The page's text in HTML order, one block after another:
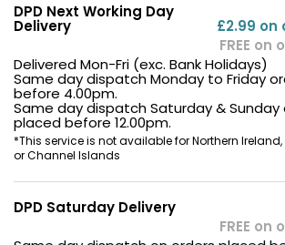
DPD Next Working Day
Delivery
£2.99 on
FREE on
Delivered Mon-Fri (exc. Bank Holidays)
Same day dispatch Monday to Friday
before 4.00pm.
Same day dispatch Saturday & Sunday
placed before 12.00pm.
*This service is not available for Northern
or Channel Islands
DPD Saturday Delivery
FREE on